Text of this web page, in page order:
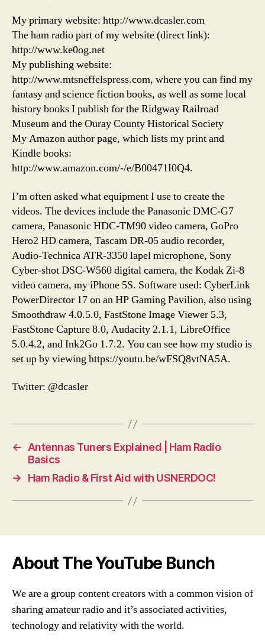
My primary website: http://www.dcasler.com
The ham radio part of my website (direct link):
http://www.ke0og.net
My publishing website:
http://www.mtsneffelspress.com, where you can find my
fantasy and science fiction books, as well as some local
history books I publish for the Ridgway Railroad
Museum and the Ouray County Historical Society
My Amazon author page, which lists my print and
Kindle books:
http://www.amazon.com/-/e/B00471I0Q4.
I’m often asked what equipment I use to create the
videos. The devices include the Panasonic DMC-G7
camera, Panasonic HDC-TM90 video camera, GoPro
Hero2 HD camera, Tascam DR-05 audio recorder,
Audio-Technica ATR-3350 lapel microphone, Sony
Cyber-shot DSC-W560 digital camera, the Kodak Zi-8
video camera, my iPhone 5S. Software used: CyberLink
PowerDirector 17 on an HP Gaming Pavilion, also using
Smoothdraw 4.0.5.0, FastStone Image Viewer 5.3,
FastStone Capture 8.0, Audacity 2.1.1, LibreOffice
5.0.4.2, and Ink2Go 1.7.2. You can see how my studio is
set up by viewing https://youtu.be/wFSQ8vtNA5A.
Twitter: @dcasler
← Antennas Tuners Explained | Ham Radio
Basics
→
Ham Radio & First Aid with USNERDOC!
About The YouTube Bunch
We are a group content creators with a common vision of
sharing amateur radio and it’s associated activities,
technology and relativity with the world.